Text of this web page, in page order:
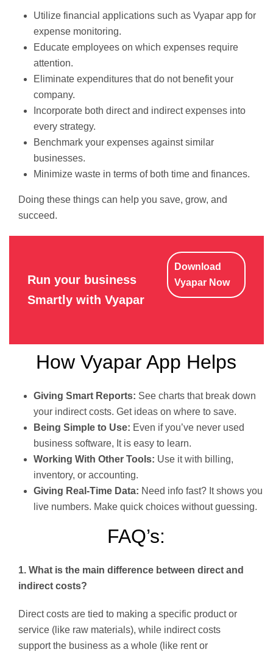
Utilize financial applications such as Vyapar app for
expense monitoring.
Educate employees on which expenses require
attention.
Eliminate expenditures that do not benefit your
company.
Incorporate both direct and indirect expenses into
every strategy.
Benchmark your expenses against similar
businesses.
Minimize waste in terms of both time and finances.
Doing these things can help you save, grow, and
succeed.
Run your business
Smartly with Vyapar
Download
Vyapar Now
How Vyapar App Helps
Giving Smart Reports: See charts that break down
your indirect costs. Get ideas on where to save.
Being Simple to Use: Even if you’ve never used
business software, It is easy to learn.
Working With Other Tools: Use it with billing,
inventory, or accounting.
Giving Real-Time Data: Need info fast? It shows you
live numbers. Make quick choices without guessing.
FAQ’s:
1. What is the main difference between direct and
indirect costs?
Direct costs are tied to making a specific product or
service (like raw materials), while indirect costs
support the business as a whole (like rent or